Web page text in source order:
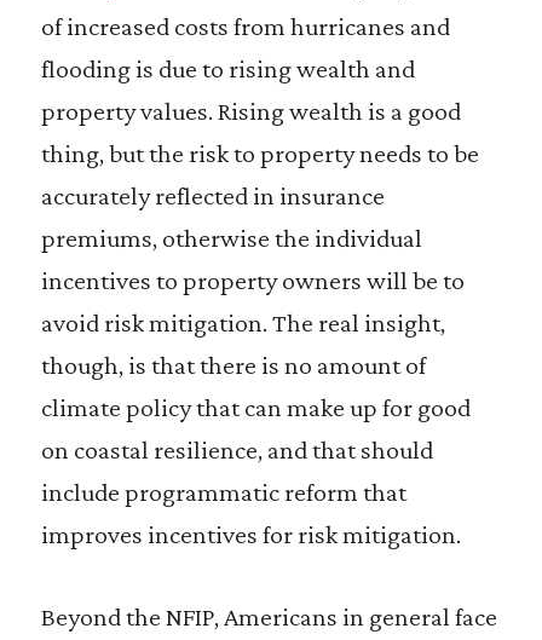
of increased costs from hurricanes and
flooding is due to rising wealth and
property values. Rising wealth is a good
thing, but the risk to property needs to be
accurately reflected in insurance
premiums, otherwise the individual
incentives to property owners will be to
avoid risk mitigation. The real insight,
though, is that there is no amount of
climate policy that can make up for good
on coastal resilience, and that should
include programmatic reform that
improves incentives for risk mitigation.
Beyond the NFIP, Americans in general face